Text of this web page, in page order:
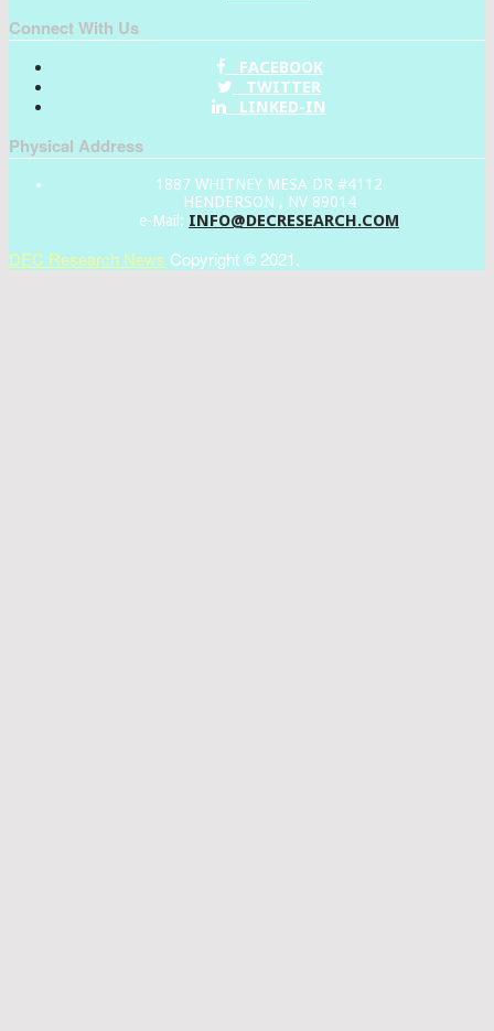
Connect With Us
FACEBOOK
TWITTER
LINKED-IN
Physical Address
1887 WHITNEY MESA DR #4112
HENDERSON , NV 89014
e-Mail: INFO@DECRESEARCH.COM
DEC Research News Copyright © 2021.